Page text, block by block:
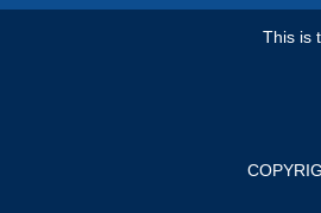
This is